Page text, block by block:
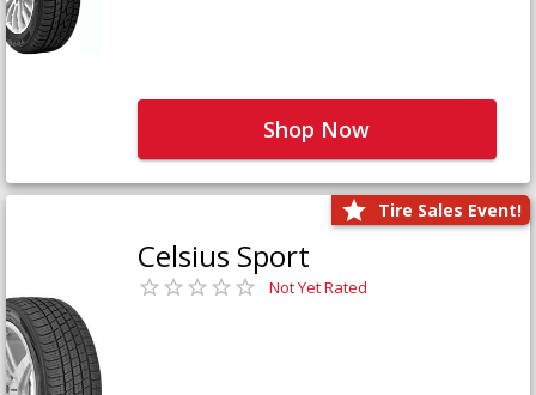
Shop Now
Tire Sales Event!
Celsius Sport
Not Yet Rated